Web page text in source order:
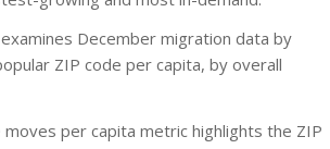
examines December migration data by
ZIP code per capita, by overall
per capita metric highlights the ZIP